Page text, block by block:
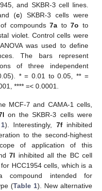
and SKBR-3 cell lines.
(c) SKBR-3 cells were
compounds7a to7o to
violet. Control cells were
was used to define
The bars represent
of three independent
* = 0.01 to 0.05, ** =
**** =< 0.0001.
MCF-7 and CAMA-1 cells,
on the SKBR-3 cells were
). Interestingly, 7finhibited
to the second-highest
of application of this
7l inhibited all the BC cell
HCC1954 cells, which is a
compound intended for
(Table 1). New alternative